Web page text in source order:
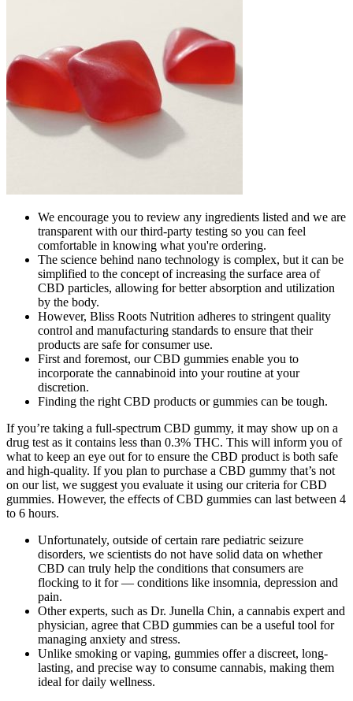
We encourage you to review any ingredients listed and we are
transparent with our third-party testing so you can feel
comfortable in knowing what you're ordering.
The science behind nano technology is complex, but it can be
simplified to the concept of increasing the surface area of
CBD particles, allowing for better absorption and utilization
by the body.
However, Bliss Roots Nutrition adheres to stringent quality
control and manufacturing standards to ensure that their
products are safe for consumer use.
First and foremost, our CBD gummies enable you to
incorporate the cannabinoid into your routine at your
discretion.
Finding the right CBD products or gummies can be tough.
If you’re taking a full-spectrum CBD gummy, it may show up on a
drug test as it contains less than 0.3% THC. This will inform you of
what to keep an eye out for to ensure the CBD product is both safe
and high-quality. If you plan to purchase a CBD gummy that’s not
on our list, we suggest you evaluate it using our criteria for CBD
gummies. However, the effects of CBD gummies can last between 4
to 6 hours.
Unfortunately, outside of certain rare pediatric seizure
disorders, we scientists do not have solid data on whether
CBD can truly help the conditions that consumers are
flocking to it for — conditions like insomnia, depression and
pain.
Other experts, such as Dr. Junella Chin, a cannabis expert and
physician, agree that CBD gummies can be a useful tool for
managing anxiety and stress.
Unlike smoking or vaping, gummies offer a discreet, long-
lasting, and precise way to consume cannabis, making them
ideal for daily wellness.